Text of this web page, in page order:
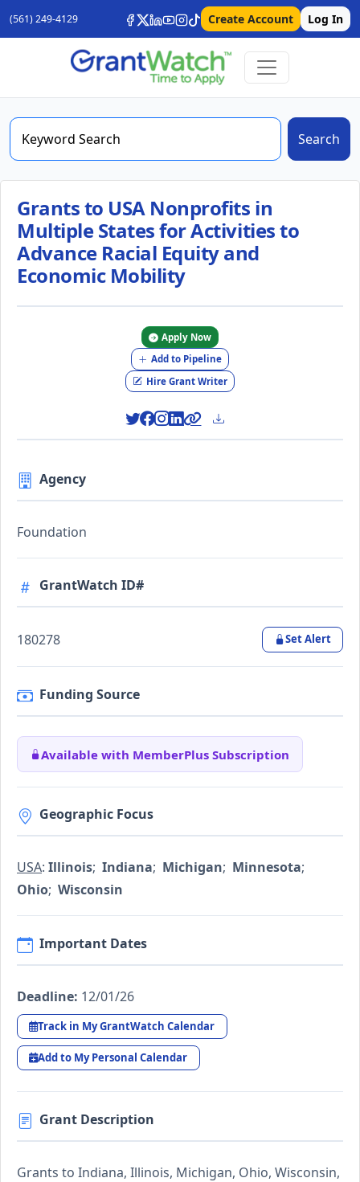
(561) 249-4129 Create Account Log In
Search
Grants to USA Nonprofits in
Multiple States for Activities to
Advance Racial Equity and
Economic Mobility
Apply Now
Add to Pipeline
Hire Grant Writer
Agency
Foundation
GrantWatch ID#
180278 Set Alert
Funding Source
Available with MemberPlus Subscription
Geographic Focus
USA: Illinois; Indiana; Michigan; Minnesota;
Ohio; Wisconsin
Important Dates
Deadline: 12/01/26
Track in My GrantWatch Calendar
Add to My Personal Calendar
Grant Description
Grants to Indiana, Illinois, Michigan, Ohio, Wisconsin,